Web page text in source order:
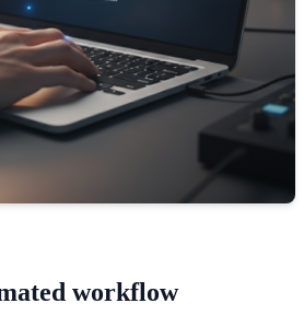
workflow